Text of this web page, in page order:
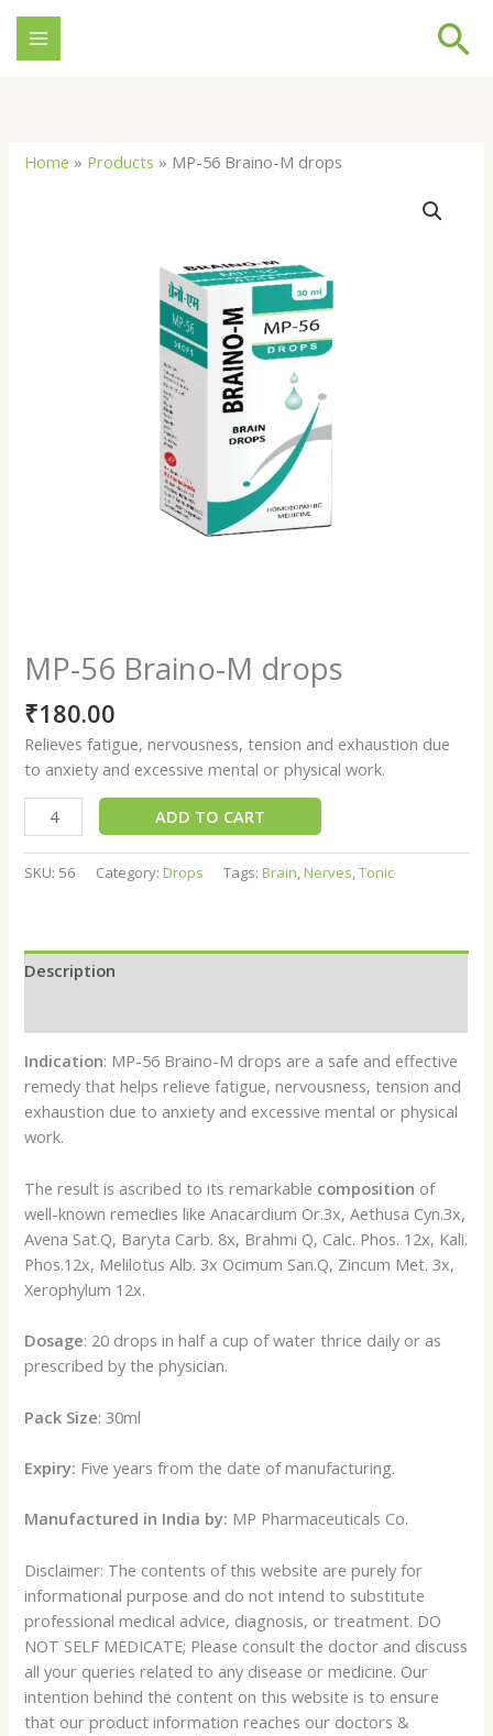
Skip
content
Home » Products » MP-56 Braino-M drops
MP-56 Braino-M drops
₹180.00
Relieves fatigue, nervousness, tension and exhaustion due
to anxiety and excessive mental or physical work.
ADD TO CART
SKU: 56 Category:Drops Tags:Brain,Nerves,Tonic
Description
Indication: MP-56 Braino-M drops are a safe and effective
remedy that helps relieve fatigue, nervousness, tension and
exhaustion due to anxiety and excessive mental or physical
work.
The result is ascribed to its remarkable composition of
well-known remedies like Anacardium Or.3x, Aethusa Cyn.3x,
Avena Sat.Q, Baryta Carb. 8x, Brahmi Q, Calc. Phos. 12x, Kali.
Phos.12x, Melilotus Alb. 3x Ocimum San.Q, Zincum Met. 3x,
Xerophylum 12x.
Dosage: 20 drops in half a cup of water thrice daily or as
prescribed by the physician.
Pack Size: 30ml
Expiry: Five years from the date of manufacturing.
Manufactured in India by: MP Pharmaceuticals Co.
Disclaimer: The contents of this website are purely for
informational purpose and do not intend to substitute
professional medical advice, diagnosis, or treatment. DO
NOT SELF MEDICATE; Please consult the doctor and discuss
all your queries related to any disease or medicine. Our
intention behind the content on this website is to ensure
that our product information reaches our doctors &